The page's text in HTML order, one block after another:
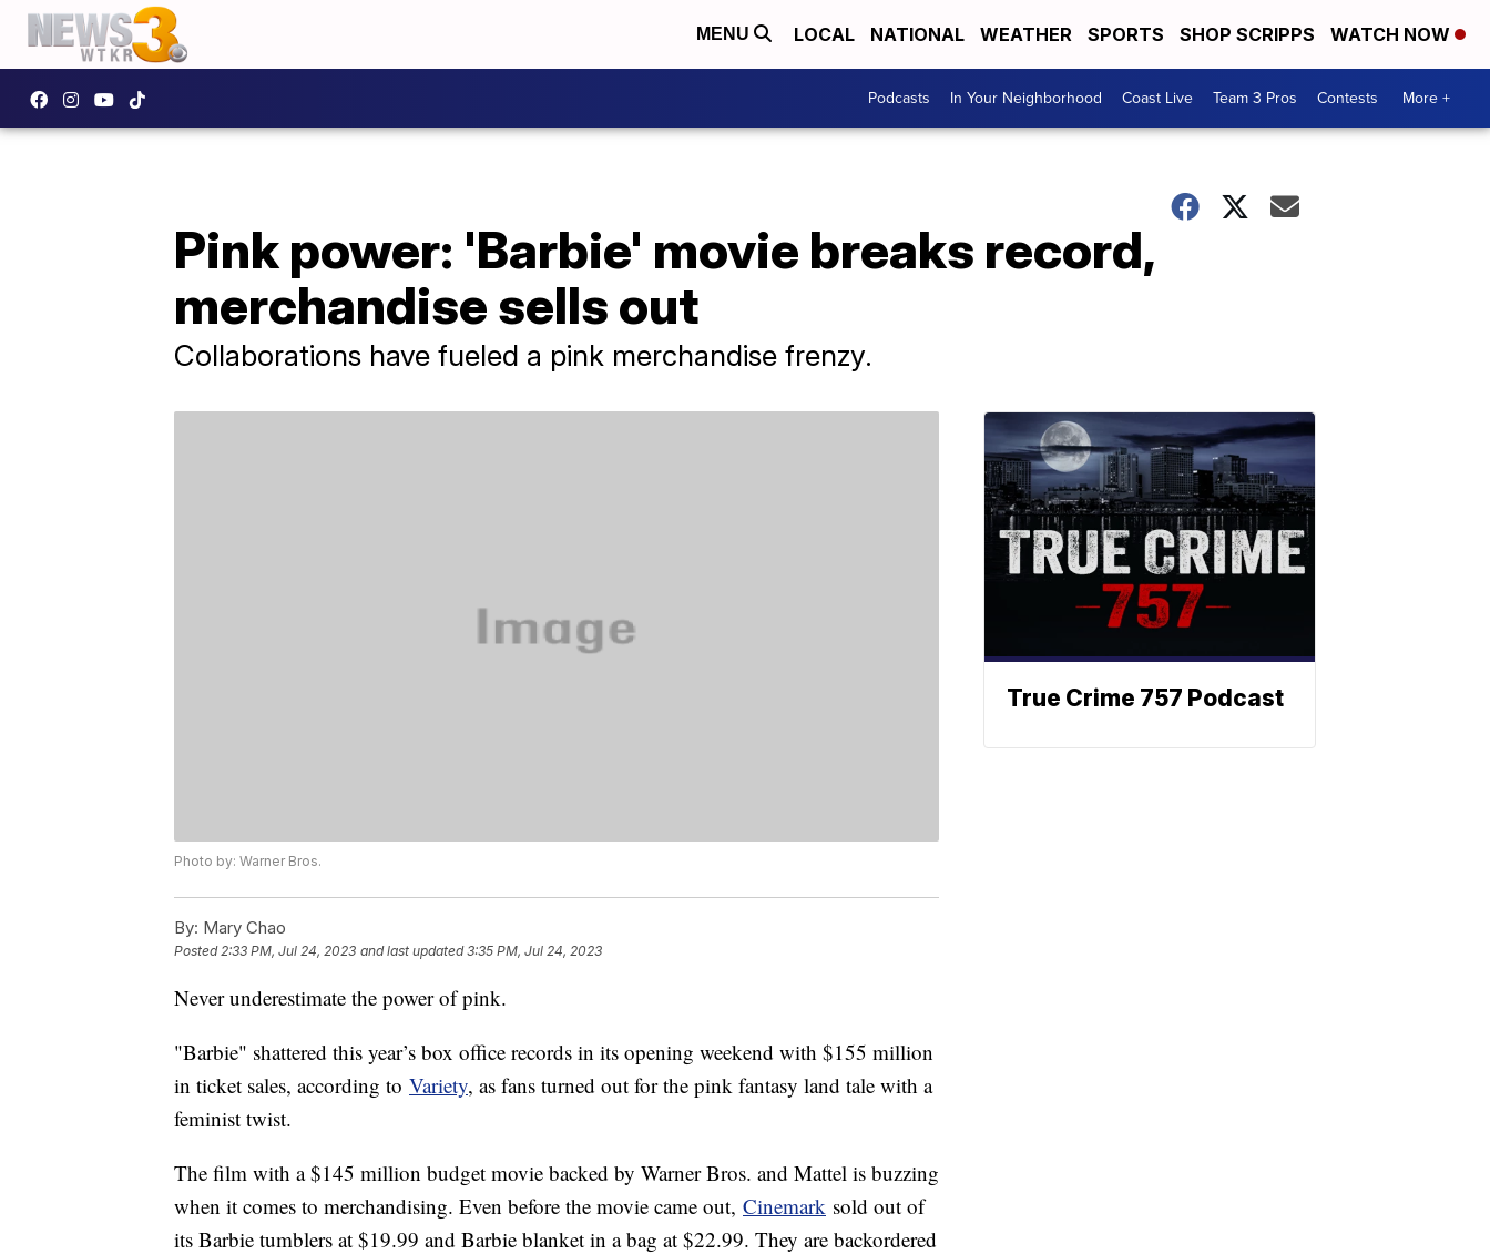
MENU LOCAL NATIONAL WEATHER SPORTS SHOP SCRIPPS WATCH NOW
Podcasts In Your Neighborhood Coast Live Team 3 Pros Contests More +
Pink power: 'Barbie' movie breaks record,
merchandise sells out
Collaborations have fueled a pink merchandise frenzy.
Photo by: Warner Bros.
By: Mary Chao
Posted2:33 PM, Jul 24, 2023 and last updated 3:35 PM, Jul 24, 2023
Never underestimate the power of pink.
"Barbie" shattered this year’s box office records in its opening weekend with $155 million
in ticket sales, according to Variety, as fans turned out for the pink fantasy land tale with a
feminist twist.
The film with a $145 million budget movie backed by Warner Bros. and Mattel is buzzing
when it comes to merchandising. Even before the movie came out, Cinemark sold out of
its Barbie tumblers at $19.99 and Barbie blanket in a bag at $22.99. They are backordered
True Crime 757 Podcast